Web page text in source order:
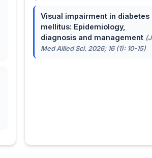
Visual impairment in diabetes
mellitus: Epidemiology,
diagnosis and management (J
Med Allied Sci. 2026; 16 (1): 10-15)